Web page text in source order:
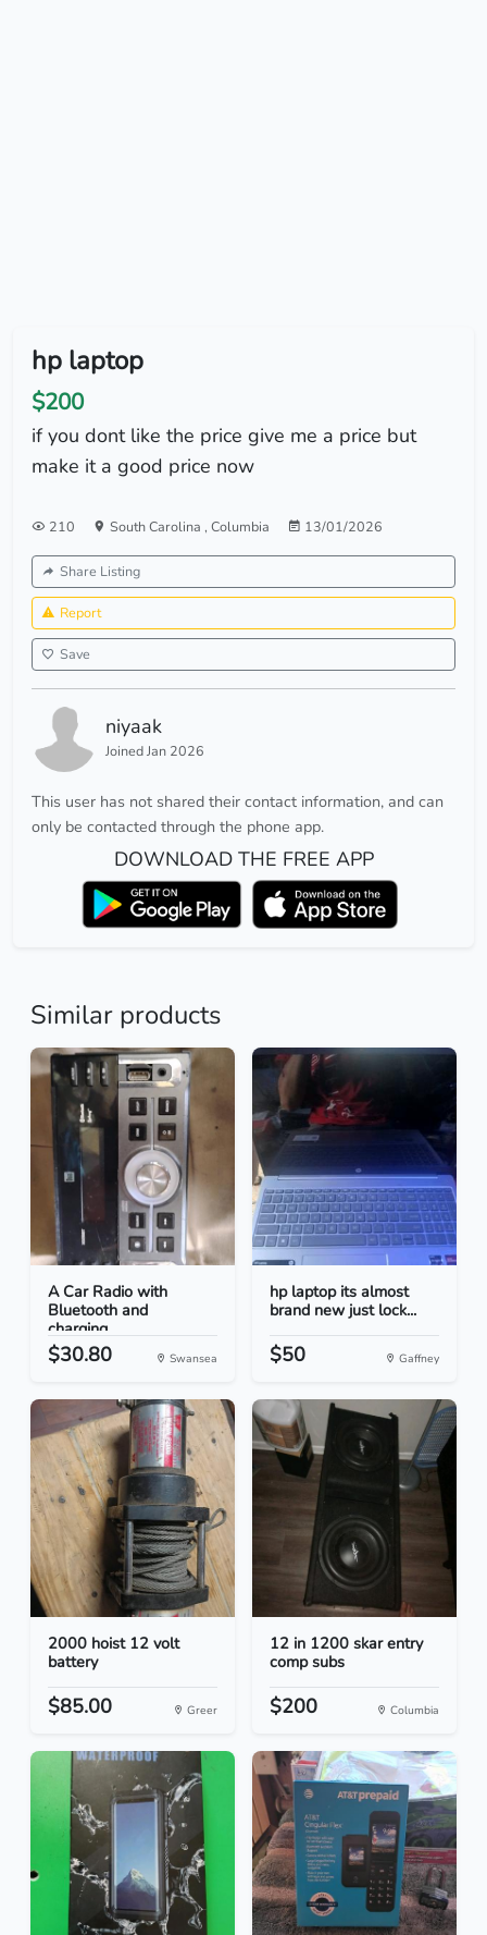
hp laptop
$200
if you dont like the price give me a price but
make it a good price now
210 South Carolina , Columbia 13/01/2026
Share Listing
Report
Save
niyaak
Joined Jan 2026
This user has not shared their contact information, and can
only be contacted through the phone app.
DOWNLOAD THE FREE APP
Similar products
A Car Radio with
Bluetooth and
charging...
$30.80 Swansea
hp laptop its almost
brand new just lock...
$50 Gaffney
2000 hoist 12 volt
battery
$85.00 Greer
12 in 1200 skar entry
comp subs
$200 Columbia